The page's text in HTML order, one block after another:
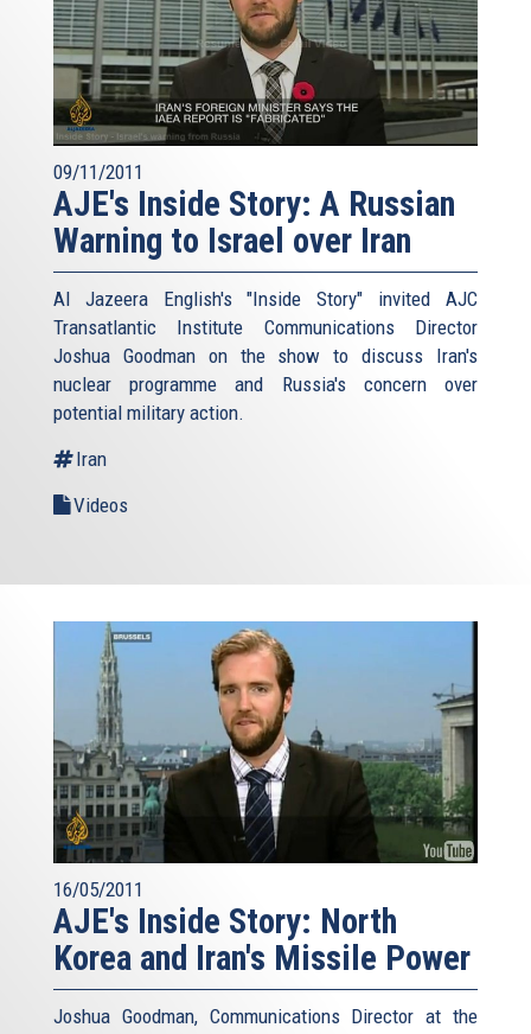
09/11/2011
AJE's Inside Story: A Russian
Warning to Israel over Iran
Al Jazeera English's "Inside Story" invited AJC
Transatlantic Institute Communications Director
Joshua Goodman on the show to discuss Iran's
nuclear programme and Russia's concern over
potential military action.
Iran
Videos
16/05/2011
AJE's Inside Story: North
Korea and Iran's Missile Power
Joshua Goodman, Communications Director at the